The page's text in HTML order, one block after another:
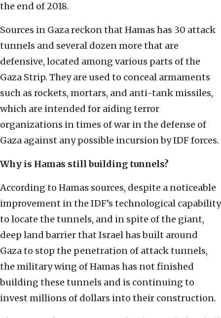
the end of 2018.
Sources in Gaza reckon that Hamas has 30 attack
tunnels and several dozen more that are
defensive, located among various parts of the
Gaza Strip. They are used to conceal armaments
such as rockets, mortars, and anti-tank missiles,
which are intended for aiding terror
organizations in times of war in the defense of
Gaza against any possible incursion by IDF forces.
Why is Hamas still building tunnels?
According to Hamas sources, despite a noticeable
improvement in the IDF’s technological capability
to locate the tunnels, and in spite of the giant,
deep land barrier that Israel has built around
Gaza to stop the penetration of attack tunnels,
the military wing of Hamas has not finished
building these tunnels and is continuing to
invest millions of dollars into their construction.